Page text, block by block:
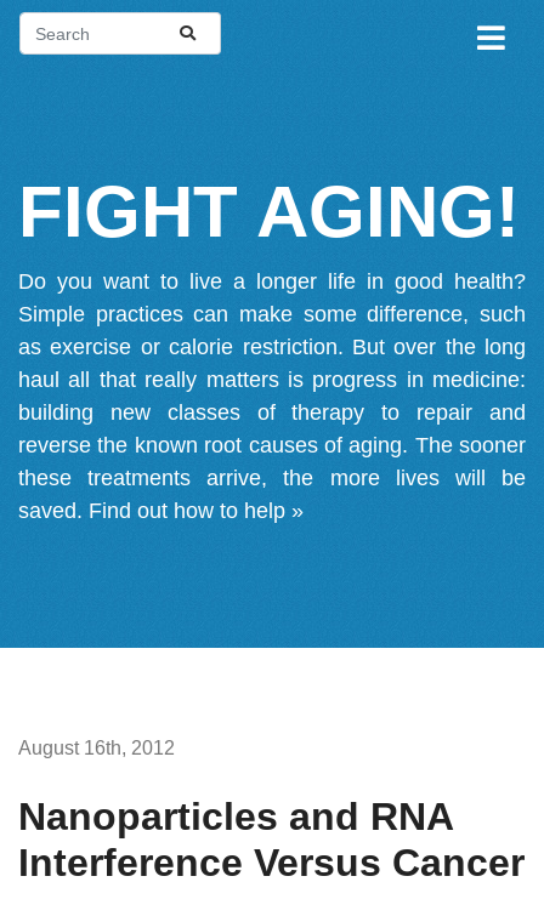
FIGHT AGING!
Do you want to live a longer life in good health?
Simple practices can make some difference, such
as exercise or calorie restriction. But over the long
haul all that really matters is progress in medicine:
building new classes of therapy to repair and
reverse the known root causes of aging. The sooner
these treatments arrive, the more lives will be
saved. Find out how to help »
August 16th, 2012
Nanoparticles and RNA
Interference Versus Cancer